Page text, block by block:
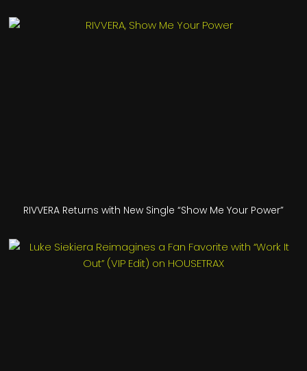
RIVVERA Returns with New Single “Show Me Your Power”